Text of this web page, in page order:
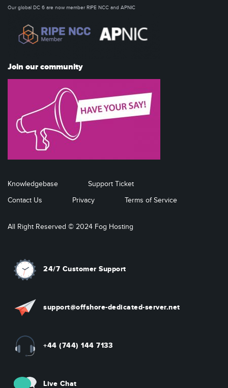
Our global DC 6 are now member RIPE NCC and APNIC
Join our community
Knowledgebase
Support Ticket
Contact Us
Privacy Terms of Service
All Right Reserved © 2024 Fog Hosting
24/7 Customer Support
support@offshore-dedicated-server.net
+44 (744) 144 7133
Live Chat